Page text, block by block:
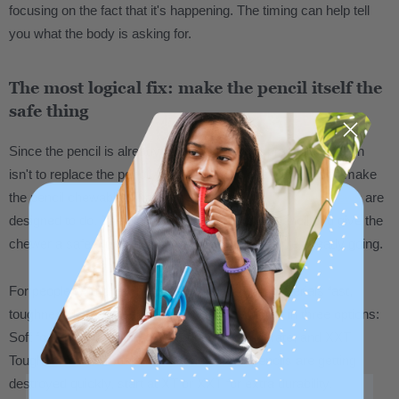
focusing on the fact that it's happening. The timing can help tell
you what the body is asking for.
The most logical fix: make the pencil itself the
safe thing
Since the pencil is already in hand, the most practical solution
isn't to replace the pencil with a separate chew tool. It's to make
the pencil chewable. That's exactly what
pencil topper chewsare
designed to do. They slide onto a standard #2 pencil and give the
chewer a safe, durable surface right where they're already going.
For people who chew heavily and go through materials fast,
toughness level matters. ARK chew tools come in three options:
Soft for lighter chewing, XT Medium for moderate, and XXT
Toughest for the most intense chewers. If pencils are getting
destroyed quickly, start at XT or XXT for extra durability.